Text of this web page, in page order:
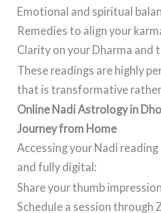
Emotional and spiritual
Remedies to align your
Clarity on your Dharma and
These readings are highly
that is transformative rather
Online Nadi Astrology in
Journey from Home
Accessing your Nadi reading
and fully digital:
Share your thumb
Schedule a session through